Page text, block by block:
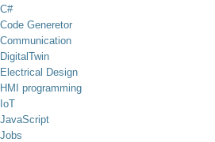
C#
Code Generetor
Communication
DigitalTwin
Electrical Design
HMI programming
IoT
JavaScript
Jobs